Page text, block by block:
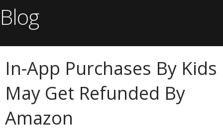
Blog
In-App Purchases By Kids
May Get Refunded By
Amazon